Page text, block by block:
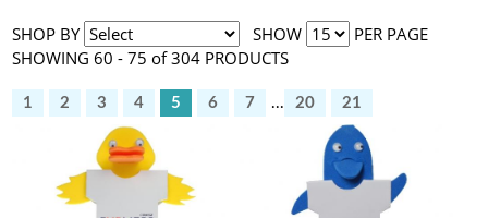
SHOP BY SHOW
PER PAGE
SHOWING 60 - 75 of 304 PRODUCTS
1 2 3 4 5 6 7 ... 20 21